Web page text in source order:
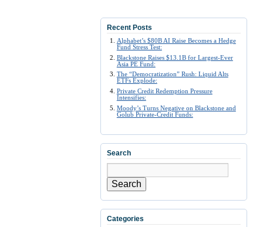
Recent Posts
Alphabet’s $80B AI Raise Becomes a Hedge
Fund Stress Test:
Blackstone Raises $13.1B for Largest-Ever
Asia PE Fund:
The “Democratization” Rush: Liquid Alts
ETFs Explode:
Private Credit Redemption Pressure
Intensifies:
Moody’s Turns Negative on Blackstone and
Golub Private-Credit Funds:
Search
Search
Categories